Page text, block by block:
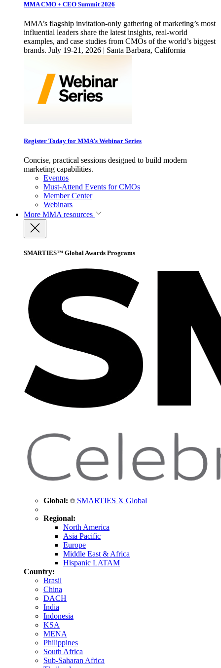
MMA CMO + CEO Summit 2026
MMA’s flagship invitation-only gathering of marketing’s most
influential leaders share the latest insights, real-world
examples, and case studies from CMOs of the world’s biggest
brands. July 19-21, 2026 | Santa Barbara, California
Register Today for MMA’s Webinar Series
Concise, practical sessions designed to build modern
marketing capabilities.
Eventos
Must-Attend Events for CMOs
Member Center
Webinars
More MMA resources
SMARTIES™ Global Awards Programs
Global: SMARTIES X Global
Regional:
North America
Asia Pacific
Europe
Middle East & Africa
Hispanic LATAM
Country:
Brasil
China
DACH
India
Indonesia
KSA
MENA
Philippines
South Africa
Sub-Saharan Africa